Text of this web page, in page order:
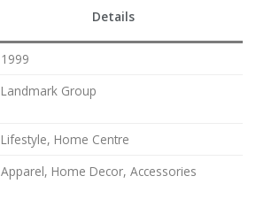
Details
1999
Landmark Group
Lifestyle, Home Centre
Apparel, Home Decor, Accessories